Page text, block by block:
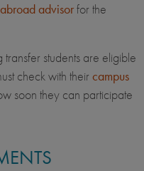
advisorfor the
transfer students are eligible
check with their campus
soon they can participate